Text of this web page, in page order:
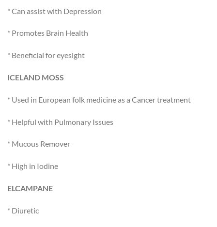
* Can assist with Depression
* Promotes Brain Health
* Beneficial for eyesight
ICELAND MOSS
* Used in European folk medicine as a Cancer treatment
* Helpful with Pulmonary Issues
* Mucous Remover
* High in Iodine
ELCAMPANE
* Diuretic